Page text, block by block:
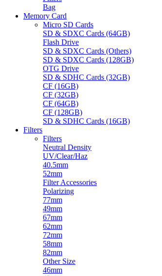
Bag
Memory Card
Micro SD Cards
SD & SDXC Cards (64GB)
Flash Drive
SD & SDXC Cards (Others)
SD & SDXC Cards (128GB)
OTG Drive
SD & SDHC Cards (32GB)
CF (16GB)
CF (32GB)
CF (64GB)
CF (128GB)
SD & SDHC Cards (16GB)
Filters
Filters
Neutral Density
UV/Clear/Haz
40.5mm
52mm
Filter Accessories
Polarizing
77mm
49mm
67mm
62mm
72mm
58mm
82mm
Other Size
46mm